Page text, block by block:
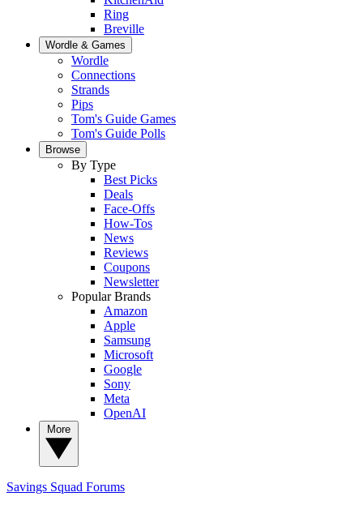
Ring
Breville
Wordle & Games
Wordle
Connections
Strands
Pips
Tom's Guide Games
Tom's Guide Polls
Browse
By Type
Best Picks
Deals
Face-Offs
How-Tos
News
Reviews
Coupons
Newsletter
Popular Brands
Amazon
Apple
Samsung
Microsoft
Google
Sony
Meta
OpenAI
Savings Squad Forums